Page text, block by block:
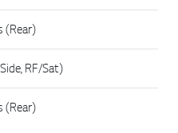
(Rear)
RF/Sat)
(Rear)